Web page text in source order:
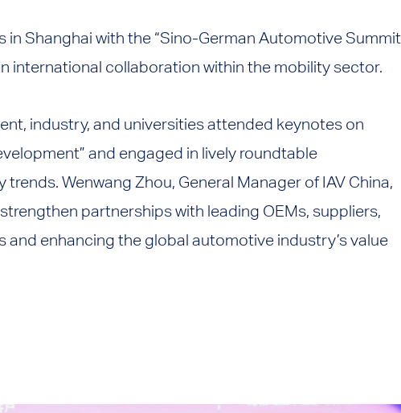
in Shanghai with the “Sino-German Automotive Summit
international collaboration within the mobility sector.
industry, and universities attended keynotes on
and engaged in lively roundtable
Wenwang Zhou, General Manager of IAV China,
partnerships with leading OEMs, suppliers,
enhancing the global automotive industry’s value